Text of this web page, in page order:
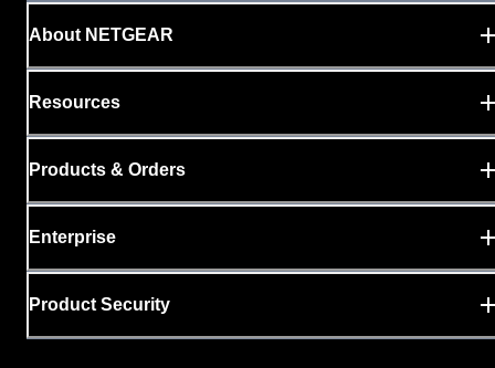
About NETGEAR
Resources
Products & Orders
Enterprise
Product Security